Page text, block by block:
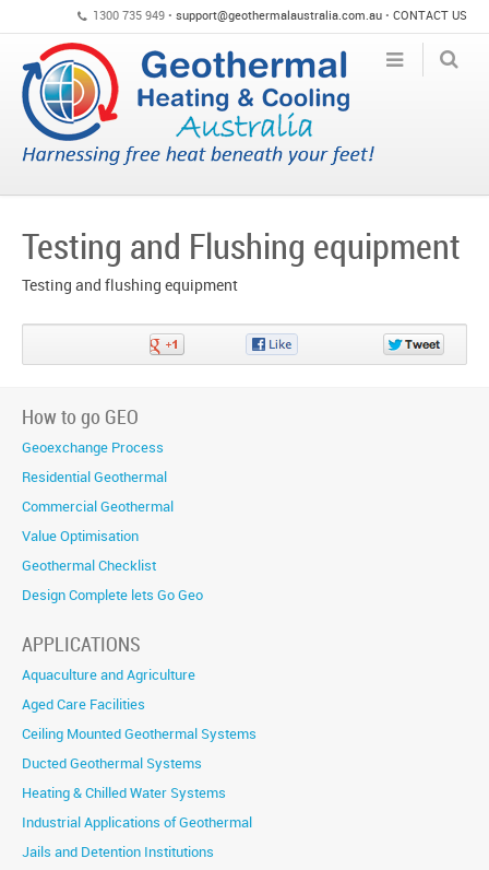
1300 735 949 • support@geothermalaustralia.com.au • CONTACT US
Testing and Flushing equipment
Testing and flushing equipment
on
on
Share
on
How to go GEO
Geoexchange Process
Residential Geothermal
Commercial Geothermal
Value Optimisation
Geothermal Checklist
Design Complete lets Go Geo
APPLICATIONS
Aquaculture and Agriculture
Aged Care Facilities
Ceiling Mounted Geothermal Systems
Ducted Geothermal Systems
Heating & Chilled Water Systems
Industrial Applications of Geothermal
Jails and Detention Institutions